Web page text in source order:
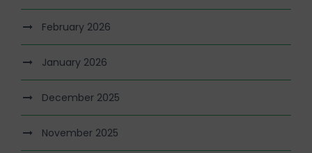
February 2026
January 2026
December 2025
November 2025